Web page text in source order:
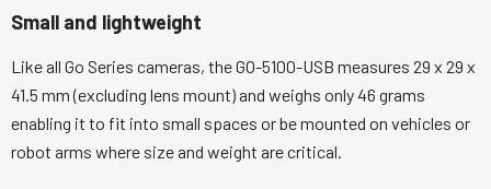
Small and lightweight
Like all Go Series cameras, the GO-5100-USB measures 29 x 29 x
41.5 mm (excluding lens mount) and weighs only 46 grams
enabling it to fit into small spaces or be mounted on vehicles or
robot arms where size and weight are critical.